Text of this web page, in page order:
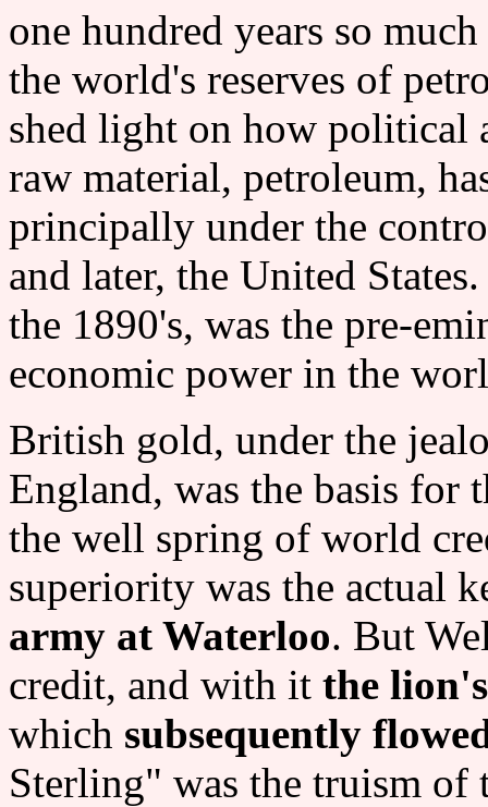
one hundred years so
the world's reserves of
shed light on how political
raw material, petroleum,
principally under the
and later, the United
the 1890's, was the pre-
economic power in the
British gold, under the
England, was the basis for
the well spring of world
superiority was the actual
army at Waterloo. But
credit, and with it the
which subsequently
Sterling" was the truism of